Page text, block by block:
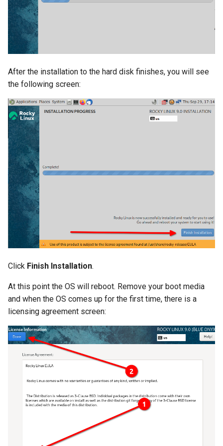
After the installation to the hard disk finishes, you will see
the following screen:
Click Finish Installation.
At this point the OS will reboot. Remove your boot media
and when the OS comes up for the first time, there is a
licensing agreement screen: